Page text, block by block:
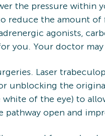
the pressure within
reduce the amount
agonists,
you. Your doctor
Laser
unblocking the
of the eye) to
open and